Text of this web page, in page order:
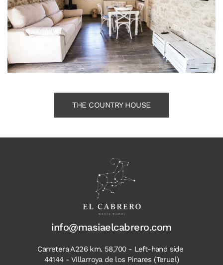
THE COUNTRY HOUSE
info@masiaelcabrero.com
Carretera A226 km. 58,700 - Left-hand side
44144 - Villarroya de los Pinares (Teruel)